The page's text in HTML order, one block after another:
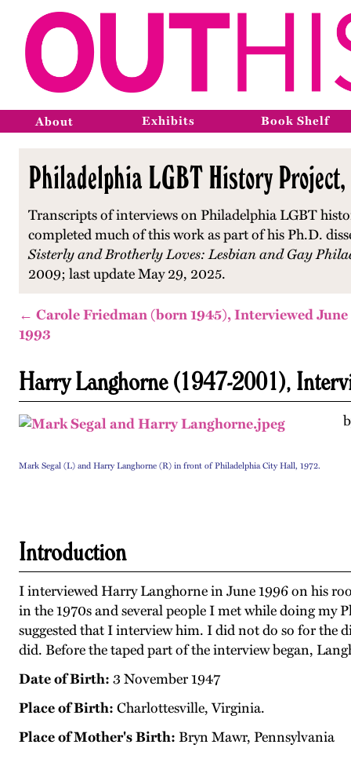
About Exhibits Book Shelf
Philadelphia LGBT History
Transcripts of interviews on Philadelphia LGBT
completed much of this work as part of his Ph.D.
Sisterly and Brotherly Loves: Lesbian and Gay
2009; last update May 29, 2025.
← Carole Friedman (born 1945), Interviewed June
1993
Harry Langhorne (1947-2001),
Mark Segal (L) and Harry Langhorne (R) in front of Philadelphia City Hall, 1972.
Introduction
I interviewed Harry Langhorne in June 1996 on his
in the 1970s and several people I met while doing my
suggested that I interview him. I did not do so for the
did. Before the taped part of the interview began,
Date of Birth: 3 November 1947
Place of Birth: Charlottesville, Virginia.
Place of Mother's Birth: Bryn Mawr, Pennsylvania